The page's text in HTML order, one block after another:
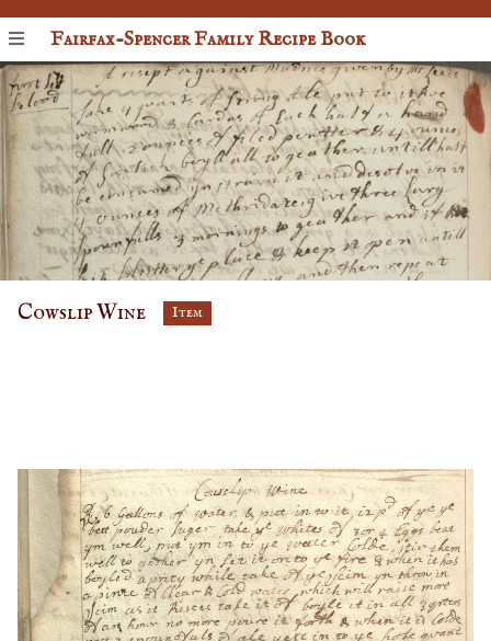
Fairfax-Spencer Family Recipe Book
Cowslip Wine Item